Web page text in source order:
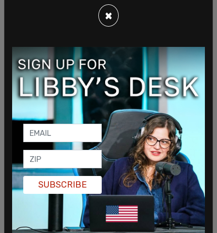
On the dates, Giordano had said about Disney,
“Certainly, there have been times where, you know,
‘There’s no way we’re hiring a white male for this,’”
and that it is not just an “unspoken” rule, but
directly told to managing administration.
Giordano even had his own doubts about getting
promoted in the company, saying that even
though he was well positioned for a role, “As far as
Disney is concerned, I’m a white male.”
SHARE
×
SUBSCRIBE